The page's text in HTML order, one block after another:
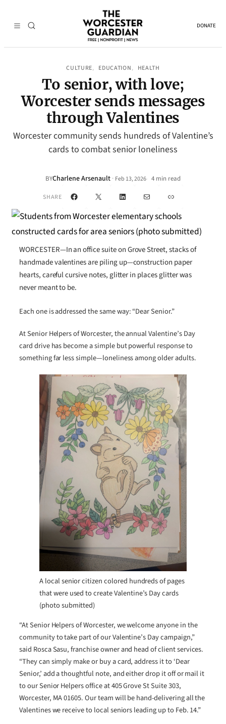
DONATE
CULTURE, EDUCATION , HEALTH
To senior, with love;
Worcester sends messages
through Valentines
Worcester community sends hundreds of Valentine’s
cards to combat senior loneliness
BYCharlene Arsenault · Feb 13, 2026• 4 min read
SHARE Facebook
X LinkedInMail Link
WORCESTER—In an office suite on Grove Street, stacks of
handmade valentines are piling up—construction paper
hearts, careful cursive notes, glitter in places glitter was
never meant to be.
Each one is addressed the same way: “Dear Senior.”
At Senior Helpers of Worcester, the annual Valentine’s Day
card drive has become a simple but powerful response to
something far less simple—loneliness among older adults.
A local senior citizen colored hundreds of pages
that were used to create Valentine’s Day cards
(photo submitted)
“At Senior Helpers of Worcester, we welcome anyone in the
community to take part of our Valentine’s Day campaign,”
said Rosca Sasu, franchise owner and head of client services.
“They can simply make or buy a card, address it to ‘Dear
Senior,’ add a thoughtful note, and either drop it off or mail it
to our Senior Helpers office at 405 Grove St Suite 303,
Worcester, MA 01605. Our team will be hand-delivering all the
Valentines we receive to local seniors leading up to Feb. 14.”